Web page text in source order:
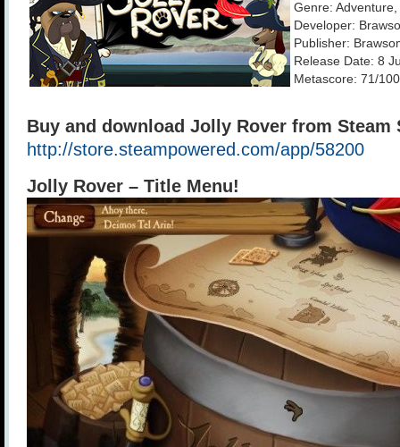
Genre:
Developer:
Publisher:
Release Date: 8
Metascore: 71/100
Buy and download Jolly Rover from Steam
http://store.steampowered.com/app/58200
Jolly Rover – Title Menu!